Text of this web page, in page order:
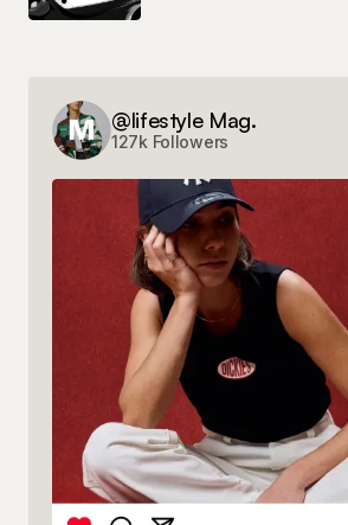
@lifestyle Mag.
127k Followers